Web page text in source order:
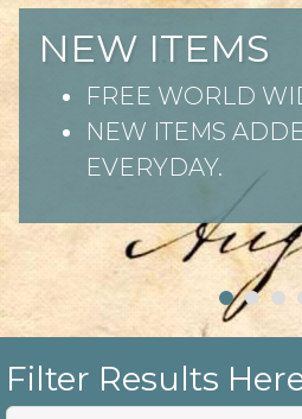
NEW ITEMS
FREE WORLD
NEW ITEMS
EVERYDAY.
Filter Results